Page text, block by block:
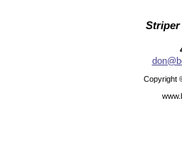
Striper
Copyright